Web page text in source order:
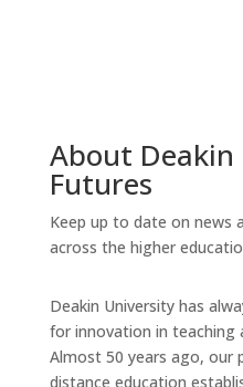
About Deakin
Futures
Keep up to date on news
across the higher
Deakin University has
for innovation in teaching
Almost 50 years ago, our
distance education